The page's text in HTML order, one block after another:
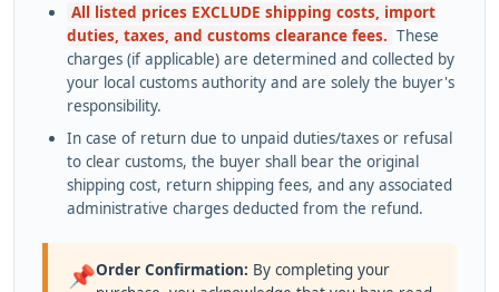
All listed prices EXCLUDE shipping costs, import
duties, taxes, and customs clearance fees. These
charges (if applicable) are determined and collected by
your local customs authority and are solely the buyer's
responsibility.
In case of return due to unpaid duties/taxes or refusal
to clear customs, the buyer shall bear the original
shipping cost, return shipping fees, and any associated
administrative charges deducted from the refund.
📌Order Confirmation: By completing your